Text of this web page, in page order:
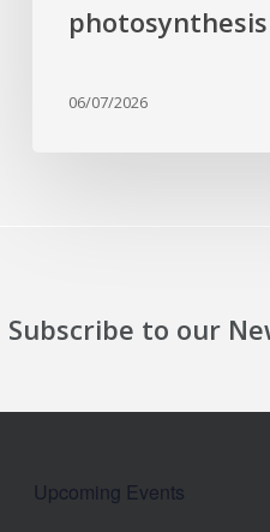
06/07/2026
Subscribe to our
Upcoming Events